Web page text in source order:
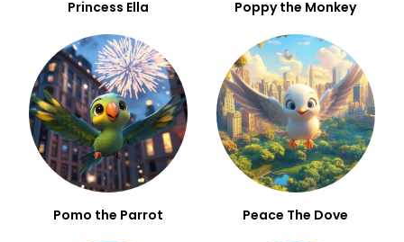
Princess Ella Poppy the Monkey
Pomo the Parrot Peace The Dove